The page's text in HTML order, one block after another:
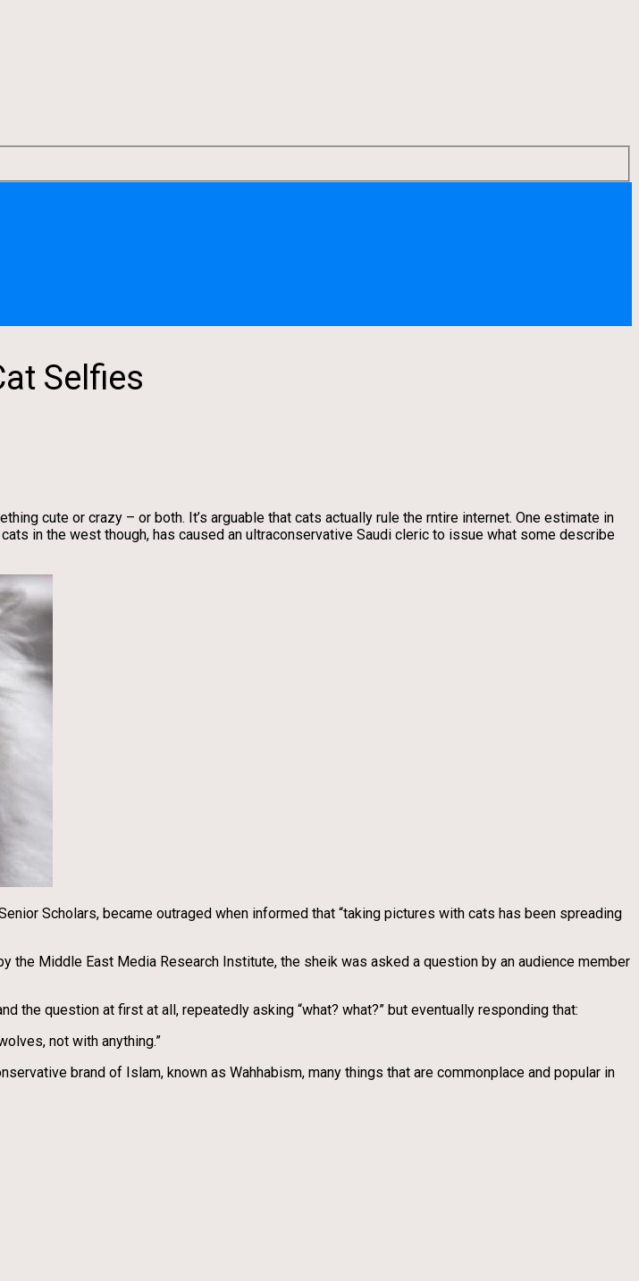
Selfies
cute or crazy – or both. It’s arguable that cats actually rule the rntire internet. One estimate in
in the west though, has caused an ultraconservative Saudi cleric to issue what some describe
Scholars, became outraged when informed that “taking pictures with cats has been spreading
Middle East Media Research Institute, the sheik was asked a question by an audience member
the question at first at all, repeatedly asking “what? what?” but eventually responding that:
not with anything.”
brand of Islam, known as Wahhabism, many things that are commonplace and popular in